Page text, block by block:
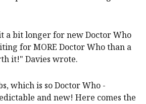
a bit longer for new Doctor Who
for MORE Doctor Who than a
it!" Davies wrote.
which is so Doctor Who -
and new! Here comes the